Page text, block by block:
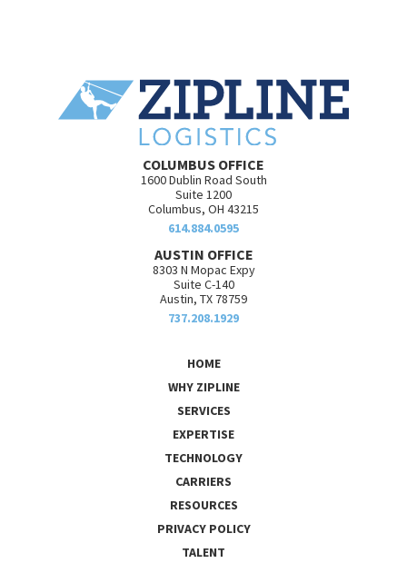
COLUMBUS OFFICE
1600 Dublin Road South
Suite 1200
Columbus, OH 43215
614.884.0595
AUSTIN OFFICE
8303 N Mopac Expy
Suite C-140
Austin, TX 78759
737.208.1929
HOME
WHY ZIPLINE
SERVICES
EXPERTISE
TECHNOLOGY
CARRIERS
RESOURCES
PRIVACY POLICY
TALENT